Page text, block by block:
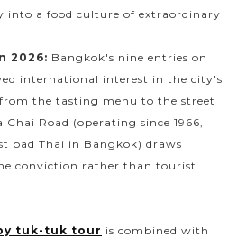
into a food culture of extraordinary
2026: Bangkok's nine entries on
international interest in the city's
the tasting menu to the street
Road (operating since 1966,
pad Thai in Bangkok) draws
conviction rather than tourist
tuk-tuk tour is combined with